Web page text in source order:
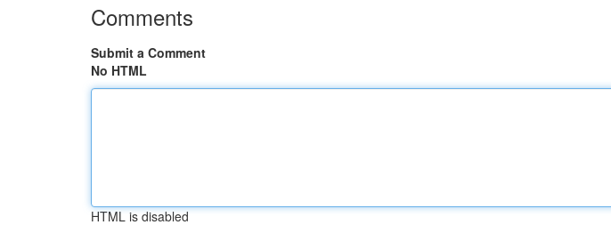
Comments
Submit a Comment
No HTML
HTML is disabled